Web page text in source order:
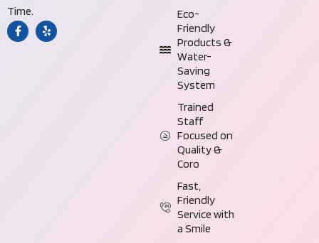
Time.
Eco-
Friendly
Products &
Water-
Saving
System
Trained
Staff
Focused on
Quality &
Coro
Fast,
Friendly
Service with
a Smile